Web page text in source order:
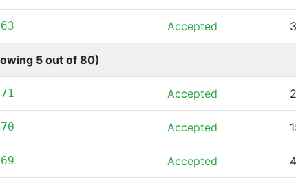
Accepted
5 out of 80)
Accepted
Accepted
Accepted